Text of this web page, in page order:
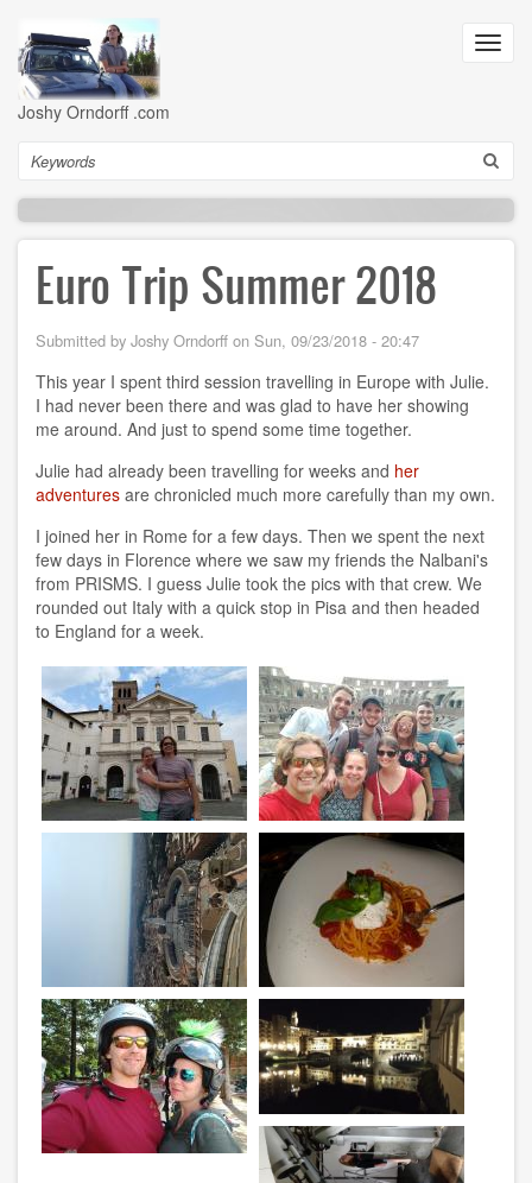
main
content
Joshy Orndorff .com
Search
Euro Trip Summer 2018
Submitted by Joshy Orndorff on Sun, 09/23/2018 - 20:47
This year I spent third session travelling in Europe with Julie.
I had never been there and was glad to have her showing
me around. And just to spend some time together.
Julie had already been travelling for weeks and her
adventures are chronicled much more carefully than my own.
I joined her in Rome for a few days. Then we spent the next
few days in Florence where we saw my friends the Nalbani's
from PRISMS. I guess Julie took the pics with that crew. We
rounded out Italy with a quick stop in Pisa and then headed
to England for a week.